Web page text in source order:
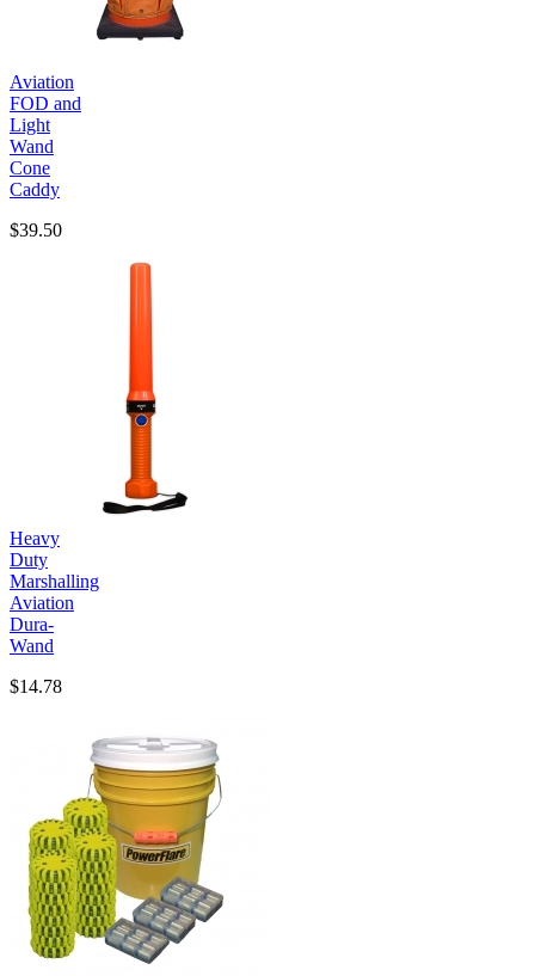
Aviation
FOD and
Light
Wand
Cone
Caddy
$39.50
Heavy
Duty
Marshalling
Aviation
Dura-
Wand
$14.78